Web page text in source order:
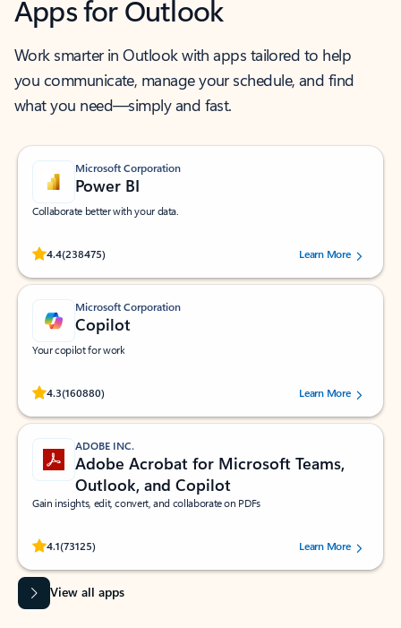
Apps for Outlook
Work smarter in Outlook with apps tailored to help
you communicate, manage your schedule, and find
what you need—simply and fast.
Microsoft Corporation
Power BI
Collaborate better with your data.
4.4(238475)
Rated (#=ratingAverage#) stars out of 5 stars, by 238475 users.
Learn More
Microsoft Corporation
Copilot
Your copilot for work
4.3(160880)
Rated (#=ratingAverage#) stars out of 5 stars, by 160880 users.Learn More
ADOBE INC.
Adobe Acrobat for Microsoft Teams,
Outlook, and Copilot
Gain insights, edit, convert, and collaborate on PDFs
4.1(73125)
Rated (#=ratingAverage#) stars out of 5 stars, by 73125 users.Learn More
View all apps